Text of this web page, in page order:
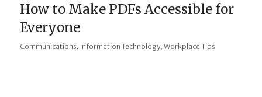
How to Make PDFs Accessible for
Everyone
Communications, Information Technology, Workplace Tips